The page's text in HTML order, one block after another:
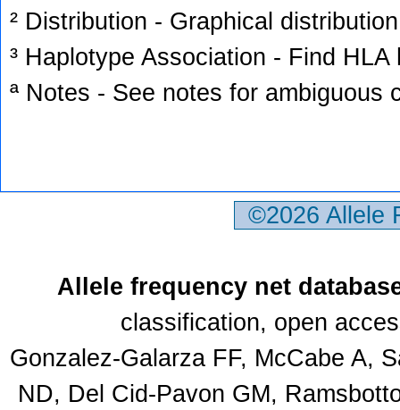
² Distribution - Graphical
³ Haplotype Association - Find
ª Notes - See notes for ambiguous
©2026
Allele frequency net
classification, open
Gonzalez-Galarza FF, McCabe A,
ND, Del Cid-Pavon GM,